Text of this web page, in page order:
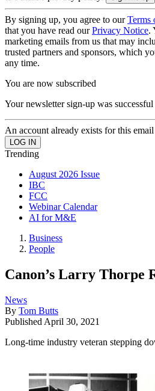
By signing up, you agree to ourTerms
that you have read ourPrivacy Notice.
marketing emails from us that may
trusted partners and sponsors, which
any time.
You are now subscribed
Your newsletter sign-up was successful
An account already exists for this
Trending
August 2026 Issue
IBC
FCC
Webinar Calendar
AI for M&E
Business
People
Canon’s Larry Thorpe
News
By Tom Butts
Published April 30, 2021
Long-time industry veteran stepping